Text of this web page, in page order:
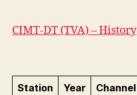
CIMT-DT (TVA) – History
Station Year Channel